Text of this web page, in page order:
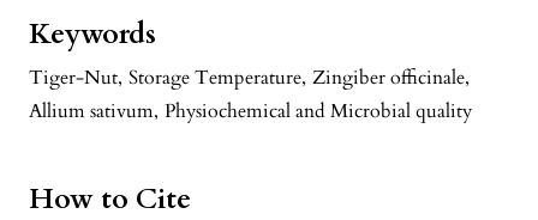
Keywords
Tiger-Nut, Storage Temperature, Zingiber officinale,
Allium sativum, Physiochemical and Microbial quality
How to Cite